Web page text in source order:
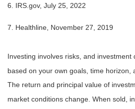
6. IRS.gov, July 25, 2022
7. Healthline, November 27, 2019
Investing involves risks, and investment
based on your own goals, time horizon,
The return and principal value of
market conditions change. When sold,